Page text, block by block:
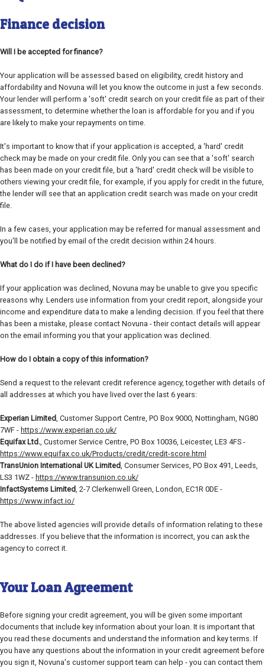
Finance decision
Will I be accepted for finance?
Your application will be assessed based on eligibility, credit history and
affordability and Novuna will let you know the outcome in just a few seconds.
Your lender will perform a 'soft' credit search on your credit file as part of their
assessment, to determine whether the loan is affordable for you and if you
are likely to make your repayments on time.
It's important to know that if your application is accepted, a 'hard' credit
check may be made on your credit file. Only you can see that a 'soft' search
has been made on your credit file, but a 'hard' credit check will be visible to
others viewing your credit file, for example, if you apply for credit in the future,
the lender will see that an application credit search was made on your credit
file.
In a few cases, your application may be referred for manual assessment and
you'll be notified by email of the credit decision within 24 hours.
What do I do if I have been declined?
If your application was declined, Novuna may be unable to give you specific
reasons why. Lenders use information from your credit report, alongside your
income and expenditure data to make a lending decision. If you feel that there
has been a mistake, please contact Novuna - their contact details will appear
on the email informing you that your application was declined.
How do I obtain a copy of this information?
Send a request to the relevant credit reference agency, together with details of
all addresses at which you have lived over the last 6 years:
Experian Limited, Customer Support Centre, PO Box 9000, Nottingham, NG80
7WF - https://www.experian.co.uk/
Equifax Ltd., Customer Service Centre, PO Box 10036, Leicester, LE3 4FS -
https://www.equifax.co.uk/Products/credit/credit-score.html
TransUnion International UK Limited, Consumer Services, PO Box 491, Leeds,
LS3 1WZ - https://www.transunion.co.uk/
InfactSystems Limited, 2-7 Clerkenwell Green, London, EC1R 0DE -
https://www.infact.io/
The above listed agencies will provide details of information relating to these
addresses. If you believe that the information is incorrect, you can ask the
agency to correct it.
Your Loan Agreement
Before signing your credit agreement, you will be given some important
documents that include key information about your loan. It is important that
you read these documents and understand the information and key terms. If
you have any questions about the information in your credit agreement before
you sign it, Novuna's customer support team can help - you can contact them